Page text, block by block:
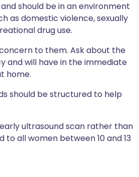
should be in an environment
as domestic violence, sexually
drug use.
to them. Ask about the
and will have in the immediate
home.
should be structured to help
ultrasound scan rather than
all women between 10 and 13